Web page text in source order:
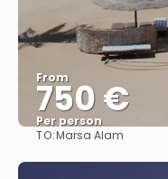
From
750 €
Per person
TO:Marsa Alam